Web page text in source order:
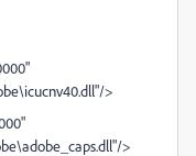
>
>